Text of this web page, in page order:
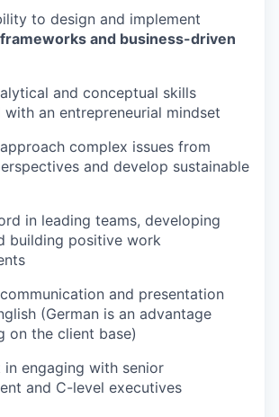
to design and implement
and business-driven
and conceptual skills
with an entrepreneurial mindset
complex issues from
and develop sustainable
in leading teams, developing
building positive work
and presentation
(German is an advantage
on the client base)
in engaging with senior
and C-level executives